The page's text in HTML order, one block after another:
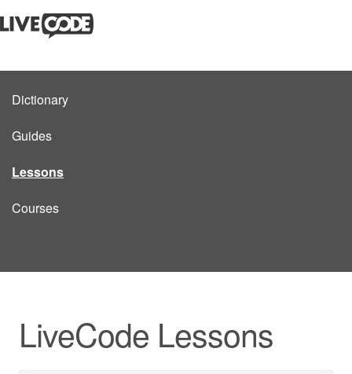
Dictionary
Guides
Lessons
Courses
LiveCode Lessons